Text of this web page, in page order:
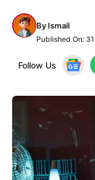
By Ismail
Published On:
Follow Us